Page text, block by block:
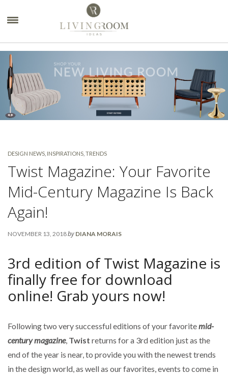
DESIGN NEWS INSPIRATIONS TRENDS
Twist Magazine: Your Favorite
Mid-Century Magazine Is Back
Again!
NOVEMBER 13, 2018by DIANA MORAIS
3rd edition of Twist Magazine is
finally free for download
online! Grab yours now!
Following two very successful editions of your favoritemid-
century magazine, Twist returns for a 3rd edition just as the
end of the year is near, to provide you with the newest trends
in the design world, as well as our favorites, events to come in